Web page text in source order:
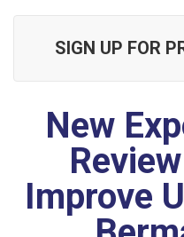
SIGN UP FOR
New
Improve